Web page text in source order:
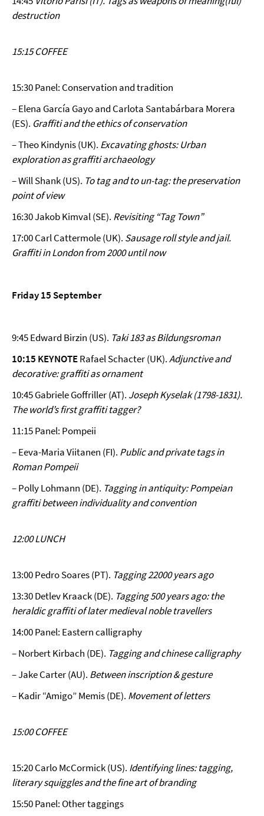
destruction
15:15 COFFEE
15:30 Panel: Conservation and tradition
– Elena García Gayo and Carlota Santabárbara Morera
(ES). Graffiti and the ethics of conservation
– Theo Kindynis (UK). Excavating ghosts: Urban
exploration as graffiti archaeology
– Will Shank (US). To tag and to un-tag: the preservation
point of view
16:30 Jakob Kimval (SE). Revisiting “Tag Town”
17:00 Carl Cattermole (UK). Sausage roll style and jail.
Graffiti in London from 2000 until now
Friday 15 September
9:45 Edward Birzin (US). Taki 183 as Bildungsroman
10:15 KEYNOTERafael Schacter (UK).Adjunctive and
decorative: graffiti as ornament
10:45 Gabriele Goffriller (AT). Joseph Kyselak (1798-1831).
The world’s first graffiti tagger?
11:15 Panel: Pompeii
– Eeva-Maria Viitanen (FI). Public and private tags in
Roman Pompeii
– Polly Lohmann (DE). Tagging in antiquity: Pompeian
graffiti between individuality and convention
12:00 LUNCH
13:00 Pedro Soares (PT). Tagging 22000 years ago
13:30 Detlev Kraack (DE). Tagging 500 years ago: the
heraldic graffiti of later medieval noble travellers
14:00 Panel: Eastern calligraphy
– Norbert Kirbach (DE). Tagging and chinese calligraphy
– Jake Carter (AU). Between inscription & gesture
– Kadir “Amigo” Memis (DE). Movement of letters
15:00 COFFEE
15:20 Carlo McCormick (US). Identifying lines: tagging,
literary squiggles and the fine art of branding
15:50 Panel: Other taggings